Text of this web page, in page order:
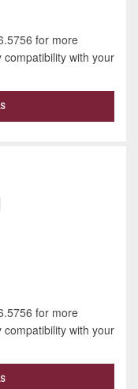
for more
with your
for more
with your